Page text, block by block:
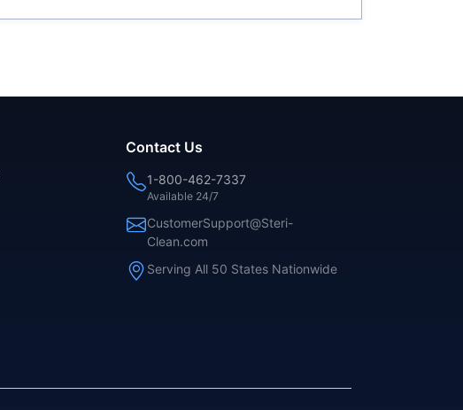
Contact Us
1-800-462-7337
Available 24/7
CustomerSupport@Steri-
Clean.com
Serving All 50 States Nationwide